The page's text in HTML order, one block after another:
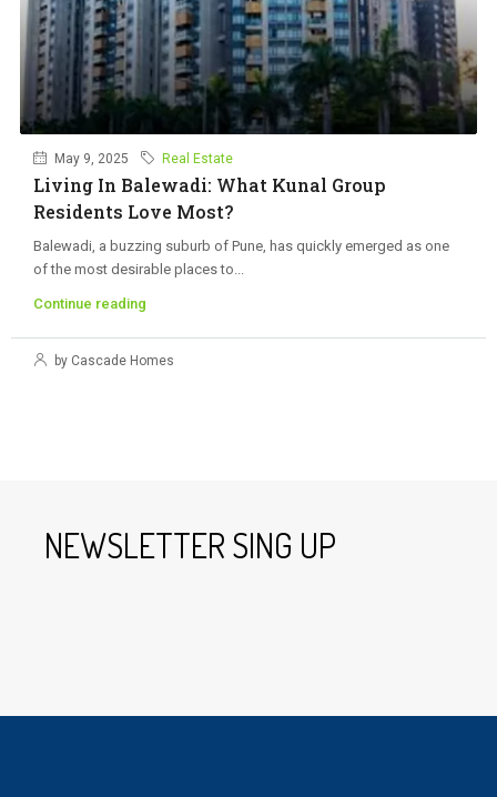
May 9, 2025 Real Estate
Living In Balewadi: What Kunal Group
Residents Love Most?
Balewadi, a buzzing suburb of Pune, has quickly emerged as one
of the most desirable places to...
Continue reading
by Cascade Homes
NEWSLETTER SING UP